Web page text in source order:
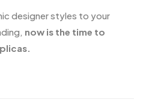
designer styles to your
now is the time to